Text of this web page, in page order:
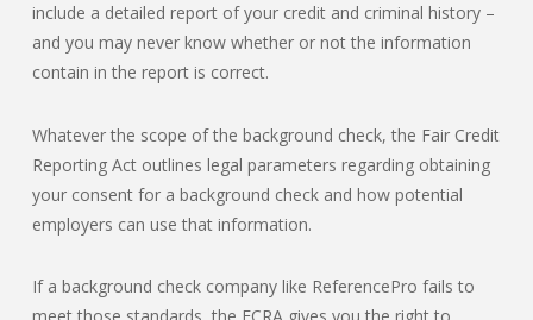
include a detailed report of your credit and criminal history –
and you may never know whether or not the information
contain in the report is correct.
Whatever the scope of the background check, the Fair Credit
Reporting Act outlines legal parameters regarding obtaining
your consent for a background check and how potential
employers can use that information.
If a background check company like ReferencePro fails to